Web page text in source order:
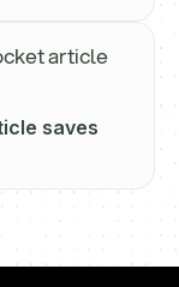
article
saves